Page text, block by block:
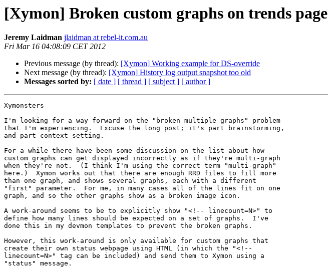
[Xymon] Broken custom graphs on trends page
Jeremy Laidman jlaidman at rebel-it.com.au
Fri Mar 16 04:08:09 CET 2012
Previous message (by thread): [Xymon] Working example for DS-override
Next message (by thread): [Xymon] History log output snapshot too old
Messages sorted by: [ date ] [ thread ] [ subject ] [ author ]
Xymonsters
I'm looking for a way forward on the "broken multiple graphs" problem
that I'm experiencing.  Excuse the long post; it's part brainstorming,
and part context-setting.
For a while there have been some discussion on the list about how
custom graphs can get displayed incorrectly as if they're multi-graph
when they're not.  (I think I'm using the correct term "multi-graph"
here.)  Xymon works out that there are enough RRD files to fill more
than one graph, and shows several graphs, each with a different
"first" parameter.  For me, in many cases all of the lines fit on one
graph, and so the other graphs show as a broken image icon.
A work-around seems to be to explicitly show "<!-- linecount=N>" to
define how many lines should be expected on a set of graphs.  I've
done this in my devmon templates to prevent the broken graphs.
However, this work-around is only available for custom graphs that
create their own status webpage using HTML (in which the "<!--
linecount=N>" tag can be included) and send them to Xymon using a
"status" message.